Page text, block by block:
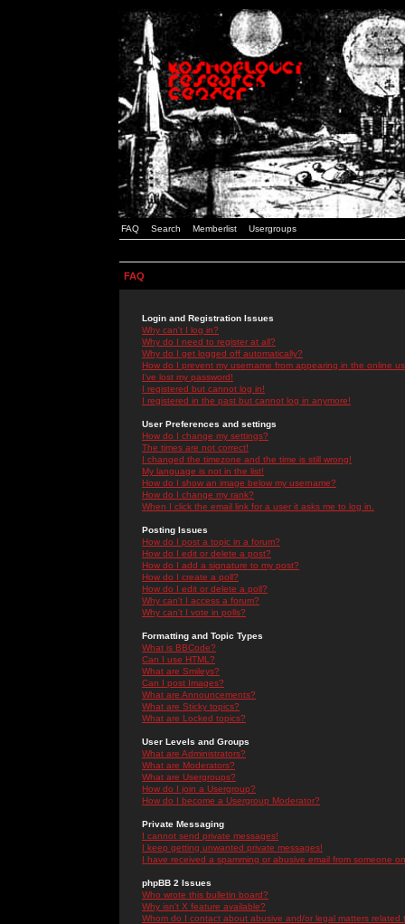
FAQ Search Memberlist Usergroups
FAQ
Login and Registration Issues
Why can't I log in?
Why do I need to register at all?
Why do I get logged off automatically?
How do I prevent my username from appearing in the online
I've lost my password!
I registered but cannot log in!
I registered in the past but cannot log in anymore!
User Preferences and settings
How do I change my settings?
The times are not correct!
I changed the timezone and the time is still wrong!
My language is not in the list!
How do I show an image below my username?
How do I change my rank?
When I click the email link for a user it asks me to log in.
Posting Issues
How do I post a topic in a forum?
How do I edit or delete a post?
How do I add a signature to my post?
How do I create a poll?
How do I edit or delete a poll?
Why can't I access a forum?
Why can't I vote in polls?
Formatting and Topic Types
What is BBCode?
Can I use HTML?
What are Smileys?
Can I post Images?
What are Announcements?
What are Sticky topics?
What are Locked topics?
User Levels and Groups
What are Administrators?
What are Moderators?
What are Usergroups?
How do I join a Usergroup?
How do I become a Usergroup Moderator?
Private Messaging
I cannot send private messages!
I keep getting unwanted private messages!
I have received a spamming or abusive email from someone
phpBB 2 Issues
Who wrote this bulletin board?
Why isn't X feature available?
Whom do I contact about abusive and/or legal matters related